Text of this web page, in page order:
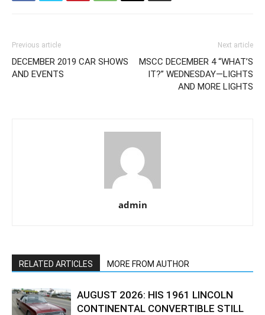
Previous article
DECEMBER 2019 CAR SHOWS
AND EVENTS
Next article
MSCC DECEMBER 4 “WHAT’S
IT?” WEDNESDAY—LIGHTS
AND MORE LIGHTS
admin
RELATED ARTICLES MORE FROM AUTHOR
AUGUST 2026: HIS 1961 LINCOLN
CONTINENTAL CONVERTIBLE STILL